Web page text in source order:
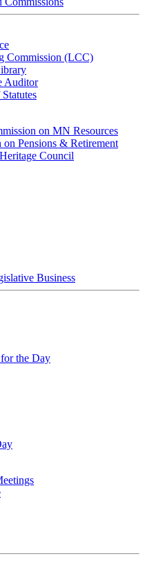
Commission (LCC)
Auditor
on MN Resources
Pensions & Retirement
Council
Business
the Day